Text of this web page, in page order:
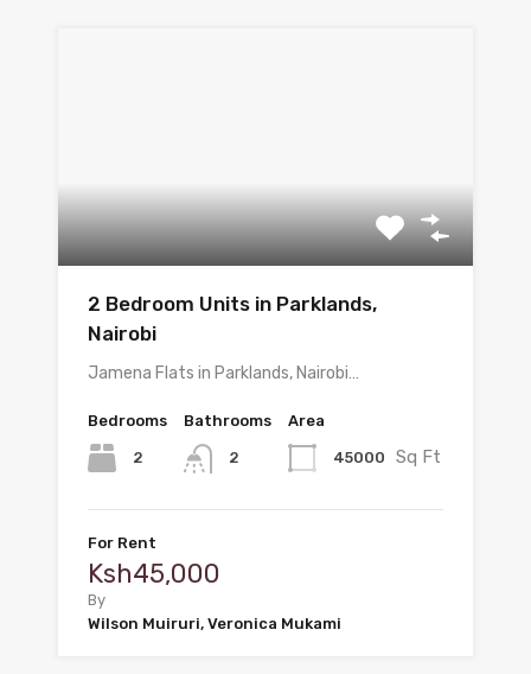
2 Bedroom Units in Parklands,
Nairobi
Jamena Flats in Parklands, Nairobi…
Bedrooms
2
Bathrooms
2
Area
45000 Sq Ft
For Rent
Ksh45,000
By
Wilson Muiruri, Veronica Mukami